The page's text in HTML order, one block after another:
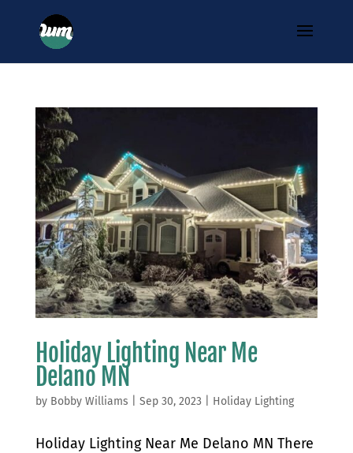
Holiday Lighting Near Me
Delano MN
by Bobby Williams Sep 30, 2023 Holiday Lighting
Holiday Lighting Near Me Delano MN There